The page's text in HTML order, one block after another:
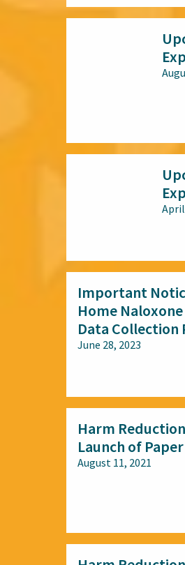
Important
Home
Data Collection
June 28, 2023
Harm
Launch of
August 11, 2021